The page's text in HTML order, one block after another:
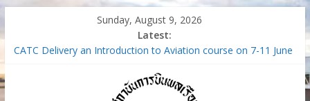
to
content
Sunday, August 9, 2026
Latest:
CATC Delivery an Introduction to Aviation course on 7-11 June
Air Traffic Managment – Safety Management System (SMS-